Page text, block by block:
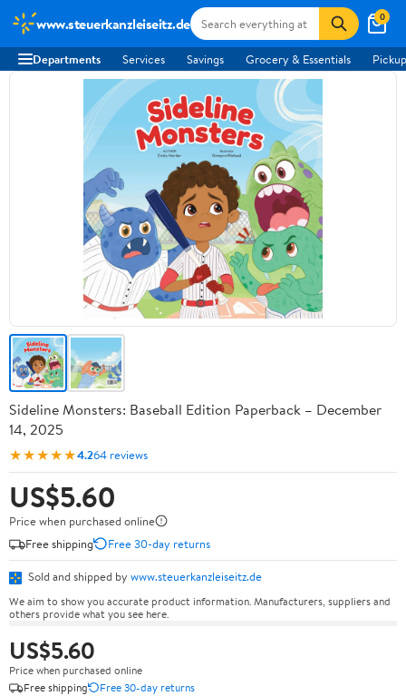
www.steuerkanzleiseitz.de 0
Departments Services Savings Grocery & Essentials
Sideline Monsters: Baseball Edition Paperback – December
14, 2025
★★★★★4.264 reviews
US$5.60
Price when purchased online
Free shipping
Free 30-day returns
Sold and shipped by www.steuerkanzleiseitz.de
We aim to show you accurate product information. Manufacturers, suppliers and
others provide what you see here.
US$5.60
Price when purchased online
Free shipping
Free 30-day returns